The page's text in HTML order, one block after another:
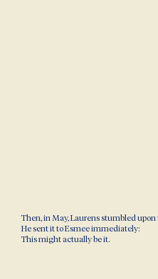
Then, in May, Laurens stumbled upon
He sent it to Esmee immediately:
This might actually be it.